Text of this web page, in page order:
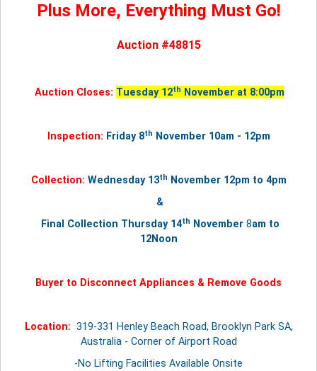
Plus More, Everything Must Go!
Auction #48815
Auction Closes: Tuesday 12th November at 8:00pm
Inspection: Friday 8th November 10am - 12pm
Collection: Wednesday 13th November 12pm to 4pm
&
Final Collection Thursday 14th November8am to
12Noon
Buyer to Disconnect Appliances & Remove Goods
Location: 319-331 Henley Beach Road, Brooklyn Park SA,
Australia - Corner of Airport Road
-No Lifting Facilities Available Onsite